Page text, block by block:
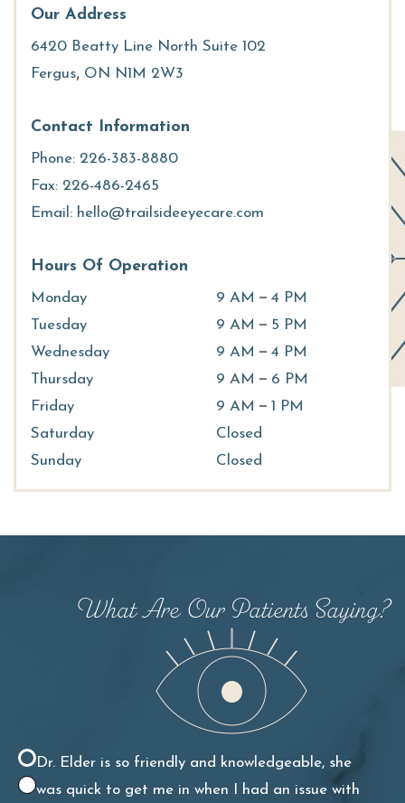
Our Address
6420 Beatty Line North Suite 102
Fergus, ON N1M 2W3
Contact Information
Phone: 226-383-8880
Fax: 226-486-2465
Email: hello@trailsideeyecare.com
Hours Of Operation
Monday 9 AM – 4 PM
Tuesday
9 AM – 5 PM
Wednesday
9 AM – 4 PM
Thursday
9 AM – 6 PM
Friday
9 AM – 1 PM
Saturday
Closed
Sunday
Closed
What Are Our Patients Saying?
ocular health. She is very personable while
having a high degree of professionalism. I am
very comfortable around her and will be
continuing to see her for all of my eye health
Dr. Elder is so friendly and knowledgeable, she
was quick to get me in when I had an issue with